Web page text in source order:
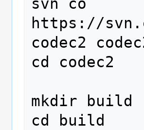
https://
codec2
cd codec2
mkdir build
cd build